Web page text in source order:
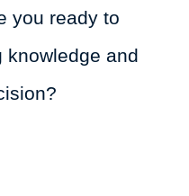
you ready to
knowledge and